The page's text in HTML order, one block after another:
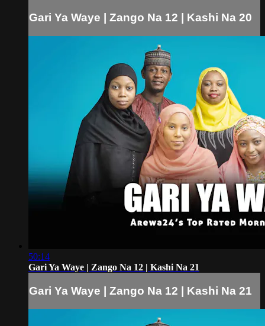
Gari Ya Waye | Zango Na 12 | Kashi Na 20
50:14
Gari Ya Waye | Zango Na 12 | Kashi Na 21
Gari Ya Waye | Zango Na 12 | Kashi Na 21